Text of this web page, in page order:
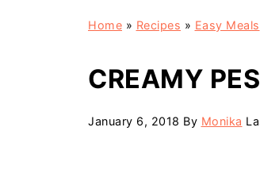
Home » Recipes » Easy Meals
CREAMY
January 6, 2018 By Monika